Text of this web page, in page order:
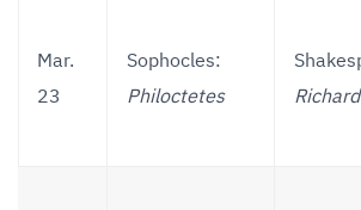
Mar.
23
Sophocles:
Philoctetes